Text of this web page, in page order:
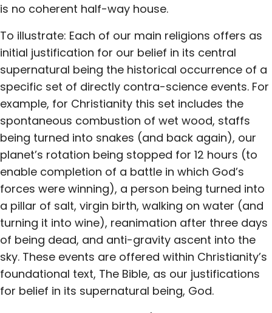
is no coherent half-way house.
To illustrate: Each of our main religions offers as
initial justification for our belief in its central
supernatural being the historical occurrence of a
specific set of directly contra-science events. For
example, for Christianity this set includes the
spontaneous combustion of wet wood, staffs
being turned into snakes (and back again), our
planet’s rotation being stopped for 12 hours (to
enable completion of a battle in which God’s
forces were winning), a person being turned into
a pillar of salt, virgin birth, walking on water (and
turning it into wine), reanimation after three days
of being dead, and anti-gravity ascent into the
sky. These events are offered within Christianity’s
foundational text, The Bible, as our justifications
for belief in its supernatural being, God.